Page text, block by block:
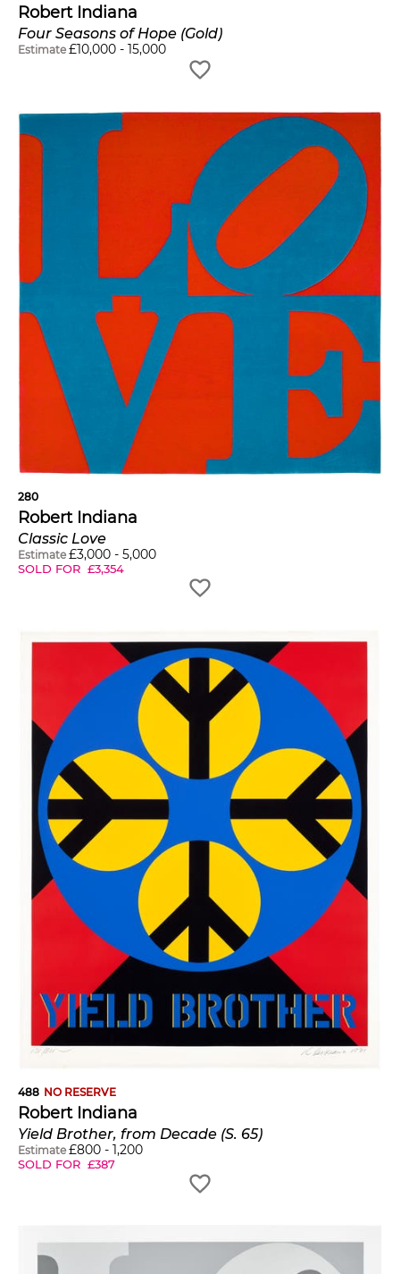
Robert Indiana
Four Seasons of Hope (Gold)
Estimate £10,000 - 15,000
280
Robert Indiana
Classic Love
Estimate £3,000 - 5,000
SOLD FOR £3,354
488 NO RESERVE
Robert Indiana
Yield Brother, from Decade (S. 65)
Estimate £800 - 1,200
SOLD FOR £387